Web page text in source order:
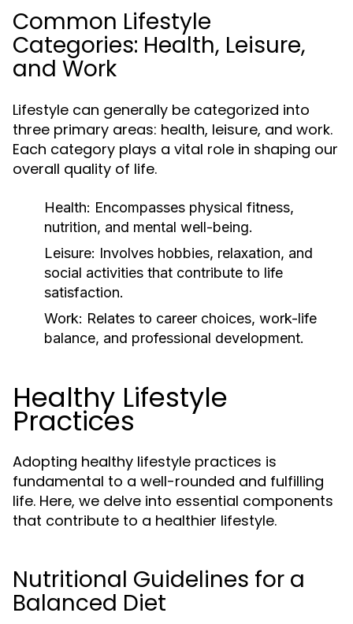
Common Lifestyle
Categories: Health, Leisure,
and Work
Lifestyle can generally be categorized into
three primary areas: health, leisure, and work.
Each category plays a vital role in shaping our
overall quality of life.
Health: Encompasses physical fitness,
nutrition, and mental well-being.
Leisure: Involves hobbies, relaxation, and
social activities that contribute to life
satisfaction.
Work: Relates to career choices, work-life
balance, and professional development.
Healthy Lifestyle
Practices
Adopting healthy lifestyle practices is
fundamental to a well-rounded and fulfilling
life. Here, we delve into essential components
that contribute to a healthier lifestyle.
Nutritional Guidelines for a
Balanced Diet